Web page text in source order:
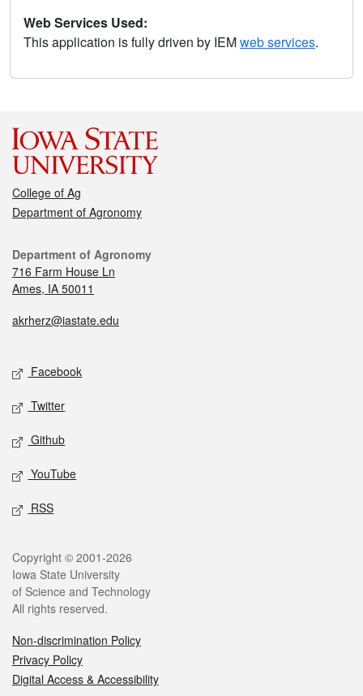
Web Services Used:
This application is fully driven by IEMweb services.
College of Ag
Department of Agronomy
Department of Agronomy
716 Farm House Ln
Ames, IA 50011
akrherz@iastate.edu
Facebook
Twitter
Github
YouTube
RSS
Copyright © 2001-2026
Iowa State University
of Science and Technology
All rights reserved.
Non-discrimination Policy
Privacy Policy
Digital Access & Accessibility